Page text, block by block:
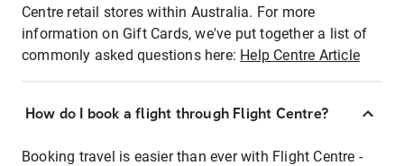
Centre retail stores within Australia. For more
information on Gift Cards, we've put together a list of
commonly asked questions here: Help Centre Article
How do I book a flight through Flight Centre?
Booking travel is easier than ever with Flight Centre -